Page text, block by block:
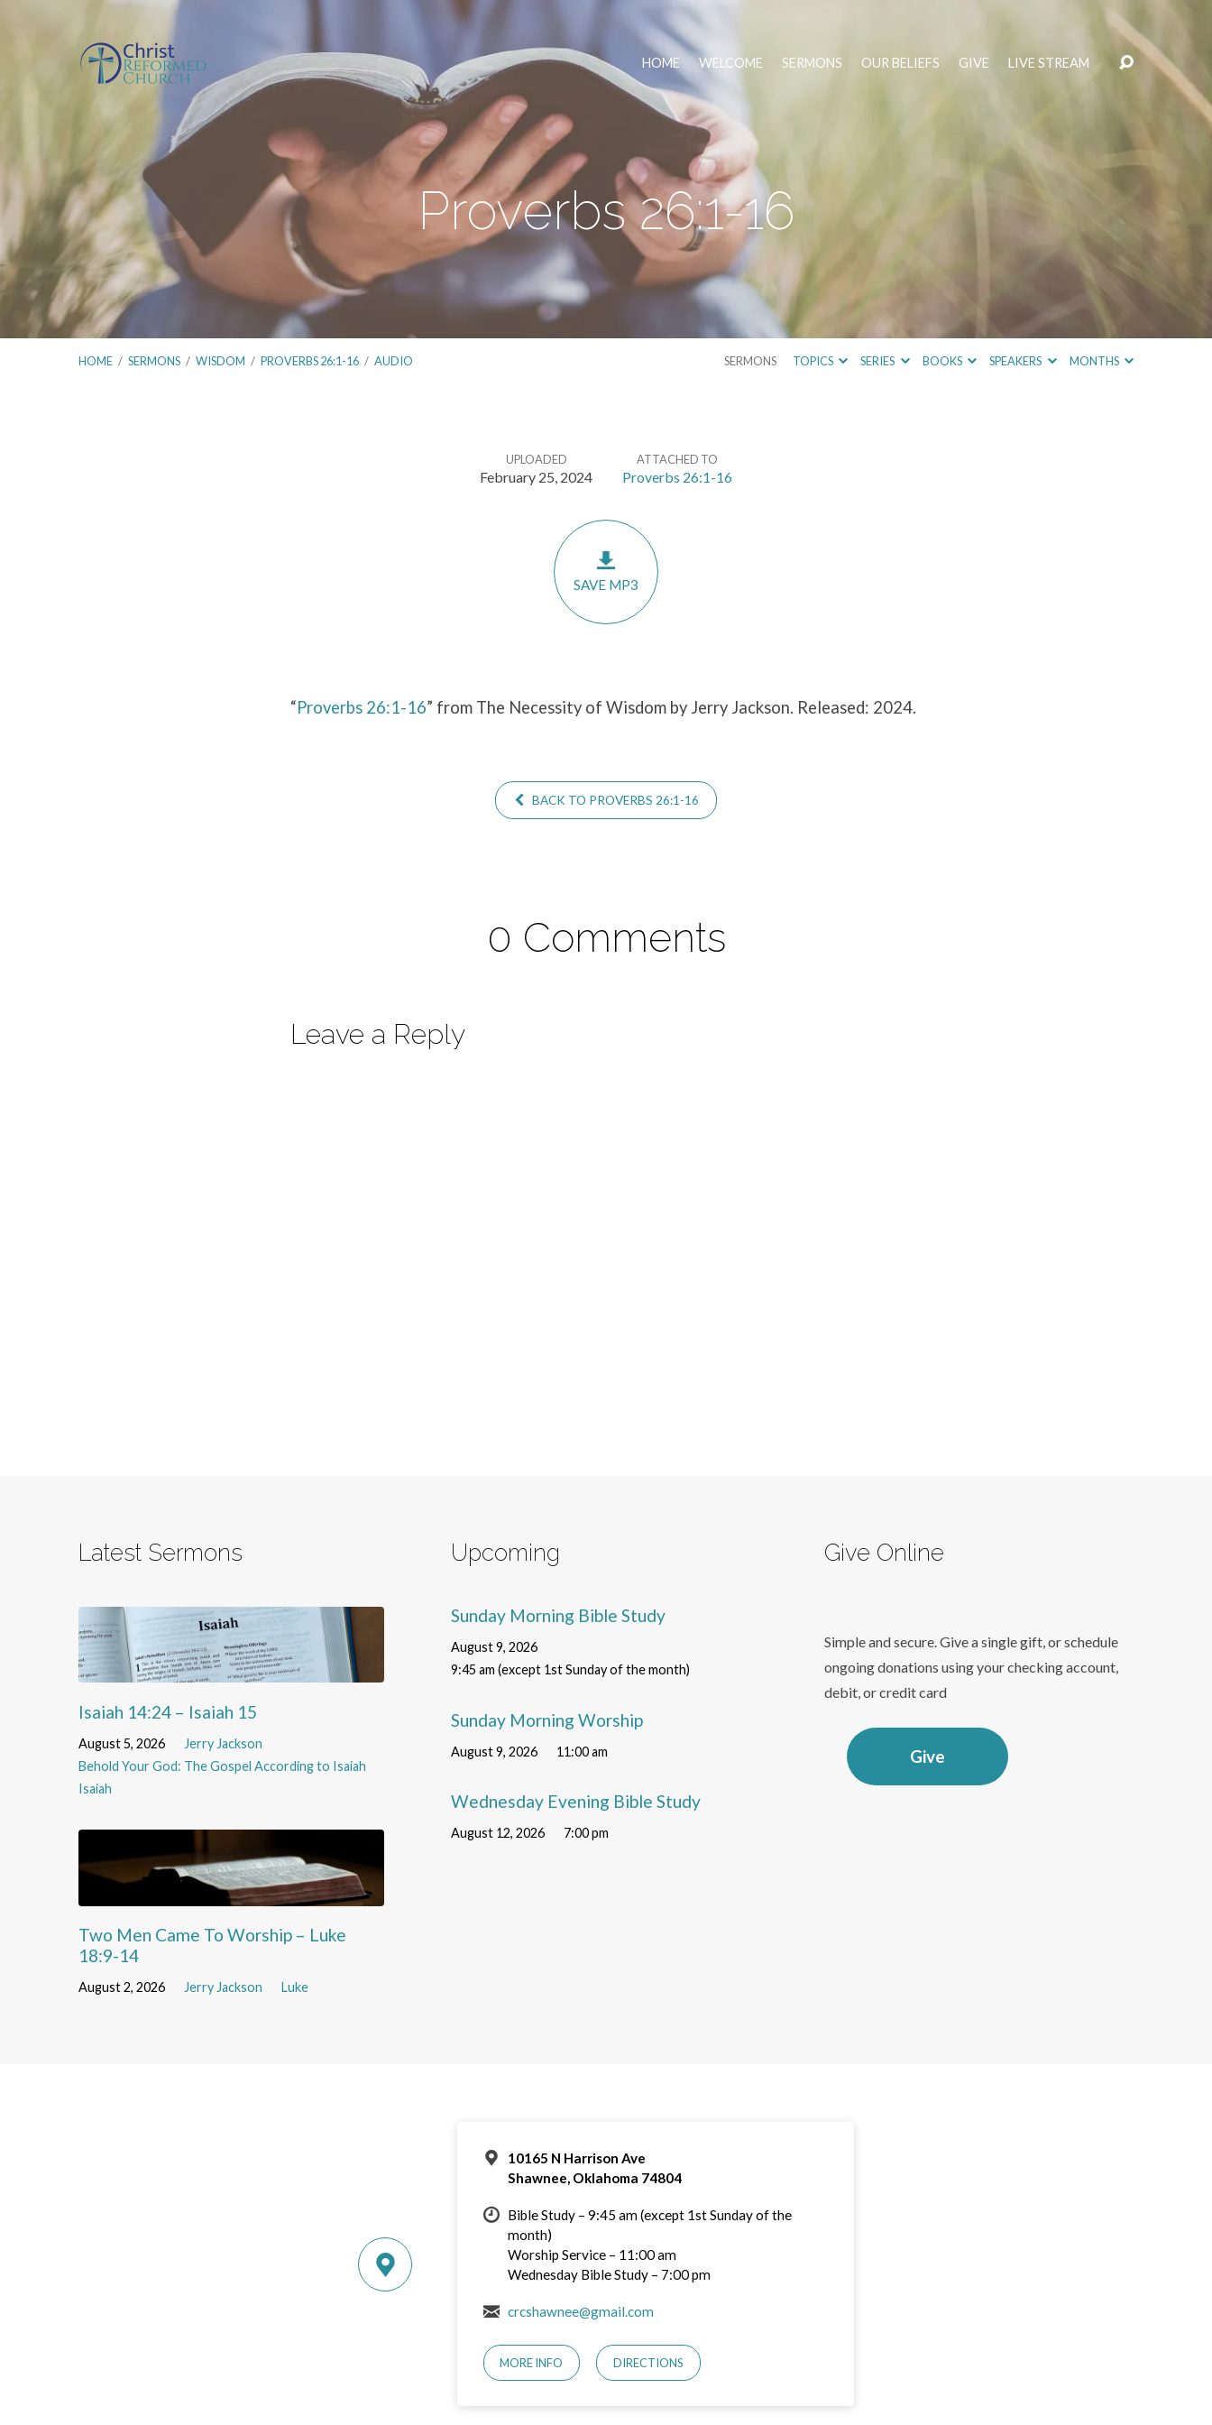
HOME WELCOME SERMONS OUR BELIEFS GIVE LIVE STREAM
Proverbs 26:1-16
HOME / SERMONS / WISDOM / PROVERBS 26:1-16 / AUDIO SERMONS TOPICS SERIES BOOKS SPEAKERS MONTHS
UPLOADED
February 25, 2024
ATTACHED TO
Proverbs 26:1-16
SAVE MP3
“Proverbs 26:1-16” from The Necessity of Wisdom by Jerry Jackson. Released: 2024.
BACK TO PROVERBS 26:1-16
0 Comments
Leave a Reply
Latest Sermons
Isaiah 14:24 – Isaiah 15
August 5, 2026
Jerry Jackson
Behold Your God: The Gospel According to Isaiah
Isaiah
Two Men Came To Worship – Luke
18:9-14
August 2, 2026 Jerry Jackson Luke
Upcoming
Sunday Morning Bible Study
August 9, 2026
9:45 am (except 1st Sunday of the month)
Sunday Morning Worship
August 9, 2026 11:00 am
Wednesday Evening Bible Study
August 12, 2026 7:00 pm
Give Online
Simple and secure. Give a single gift, or schedule
ongoing donations using your checking account,
debit, or credit card
Give
10165 N Harrison Ave
Shawnee, Oklahoma 74804
Bible Study – 9:45 am (except 1st Sunday of the
month)
Worship Service – 11:00 am
Wednesday Bible Study – 7:00 pm
crcshawnee@gmail.com
MORE INFO DIRECTIONS